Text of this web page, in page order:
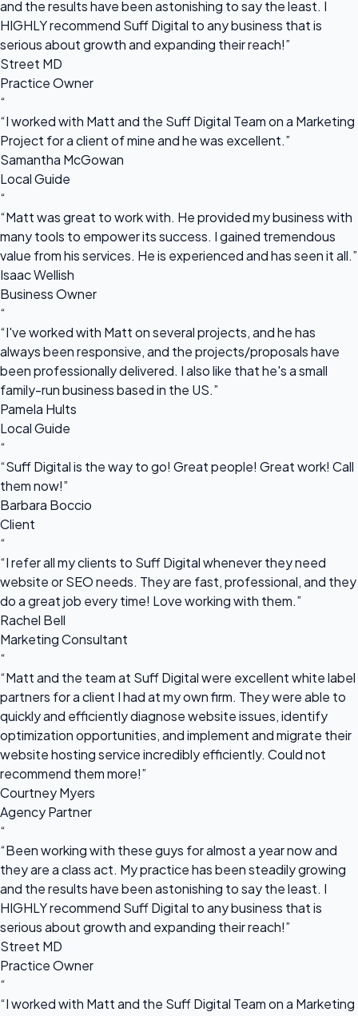
and the results have been astonishing to say the least. I
HIGHLY recommend Suff Digital to any business that is
serious about growth and expanding their reach!”
Street MD
Practice Owner
“
“I worked with Matt and the Suff Digital Team on a Marketing
Project for a client of mine and he was excellent.”
Samantha McGowan
Local Guide
“
“Matt was great to work with. He provided my business with
many tools to empower its success. I gained tremendous
value from his services. He is experienced and has seen it all.”
Isaac Wellish
Business Owner
“
“I've worked with Matt on several projects, and he has
always been responsive, and the projects/proposals have
been professionally delivered. I also like that he's a small
family-run business based in the US.”
Pamela Hults
Local Guide
“
“Suff Digital is the way to go! Great people! Great work! Call
them now!”
Barbara Boccio
Client
“
“I refer all my clients to Suff Digital whenever they need
website or SEO needs. They are fast, professional, and they
do a great job every time! Love working with them.”
Rachel Bell
Marketing Consultant
“
“Matt and the team at Suff Digital were excellent white label
partners for a client I had at my own firm. They were able to
quickly and efficiently diagnose website issues, identify
optimization opportunities, and implement and migrate their
website hosting service incredibly efficiently. Could not
recommend them more!”
Courtney Myers
Agency Partner
“
“Been working with these guys for almost a year now and
they are a class act. My practice has been steadily growing
and the results have been astonishing to say the least. I
HIGHLY recommend Suff Digital to any business that is
serious about growth and expanding their reach!”
Street MD
Practice Owner
“
“I worked with Matt and the Suff Digital Team on a Marketing